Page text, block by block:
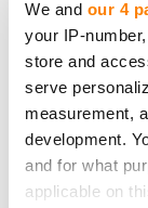
We and our 4
your IP-
store and
serve
measurement,
development.
and for what
applicable on
utilizing
media
campaign's
The